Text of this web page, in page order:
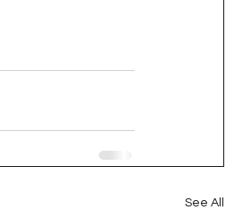
See All